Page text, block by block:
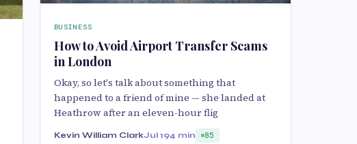
BUSINESS
How to Avoid Airport Transfer Scams
in London
Okay, so let's talk about something that
happened to a friend of mine — she landed at
Heathrow after an eleven-hour flig
Kevin William ClarkJul 194 min 85